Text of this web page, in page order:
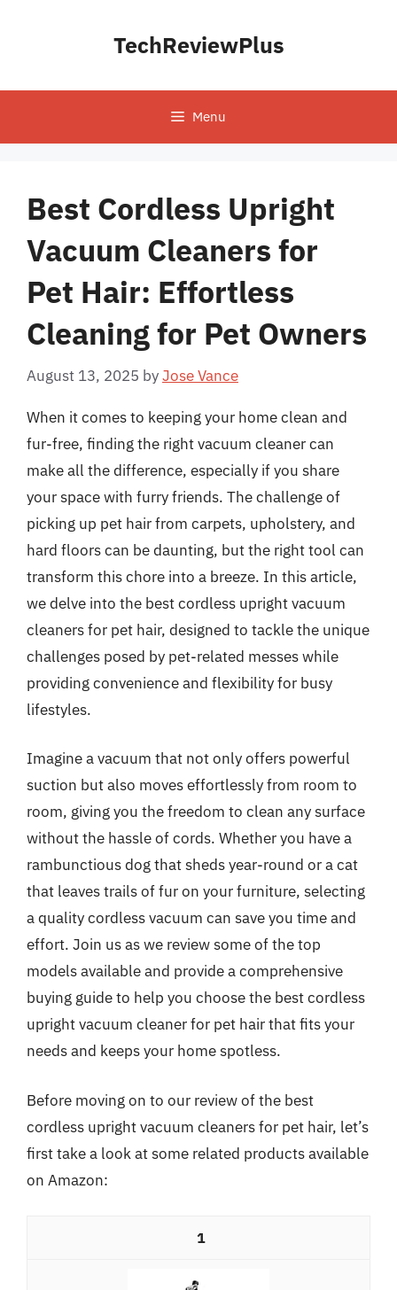
TechReviewPlus
Menu
Best Cordless Upright
Vacuum Cleaners for
Pet Hair: Effortless
Cleaning for Pet Owners
August 13, 2025 byJose Vance
When it comes to keeping your home clean and
fur-free, finding the right vacuum cleaner can
make all the difference, especially if you share
your space with furry friends. The challenge of
picking up pet hair from carpets, upholstery, and
hard floors can be daunting, but the right tool can
transform this chore into a breeze. In this article,
we delve into the best cordless upright vacuum
cleaners for pet hair, designed to tackle the unique
challenges posed by pet-related messes while
providing convenience and flexibility for busy
lifestyles.
Imagine a vacuum that not only offers powerful
suction but also moves effortlessly from room to
room, giving you the freedom to clean any surface
without the hassle of cords. Whether you have a
rambunctious dog that sheds year-round or a cat
that leaves trails of fur on your furniture, selecting
a quality cordless vacuum can save you time and
effort. Join us as we review some of the top
models available and provide a comprehensive
buying guide to help you choose the best cordless
upright vacuum cleaner for pet hair that fits your
needs and keeps your home spotless.
Before moving on to our review of the best
cordless upright vacuum cleaners for pet hair, let’s
first take a look at some related products available
on Amazon:
1